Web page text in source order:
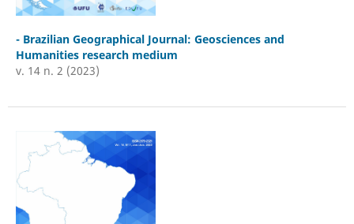
- Brazilian Geographical Journal: Geosciences and
Humanities research medium
v. 14 n. 2 (2023)